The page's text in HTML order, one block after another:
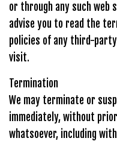
or through any such web
advise you to read the
policies of any third-
visit.
Termination
We may terminate or
immediately, without
whatsoever, including